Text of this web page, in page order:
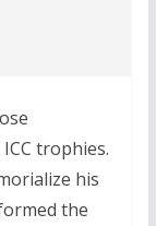
trophies.
his
the